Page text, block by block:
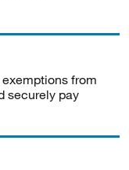
from
securely pay